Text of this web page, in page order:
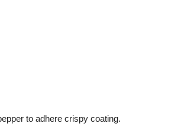
to adhere crispy coating.